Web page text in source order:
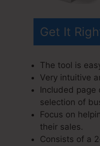
Get It
The tool is
Very intuitive
Included page
selection of
Focus on
their sales.
Consists of a